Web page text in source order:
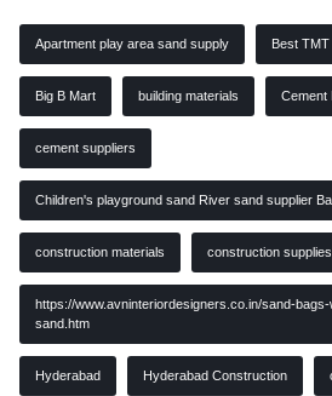
Apartment play area sand supply Best
Big B Mart building materials Cement
cement suppliers
Children's playground sand River sand supplier
construction materials construction supplies
https://www.avninteriordesigners.co.in/sand-
sand.htm
Hyderabad Hyderabad Construction